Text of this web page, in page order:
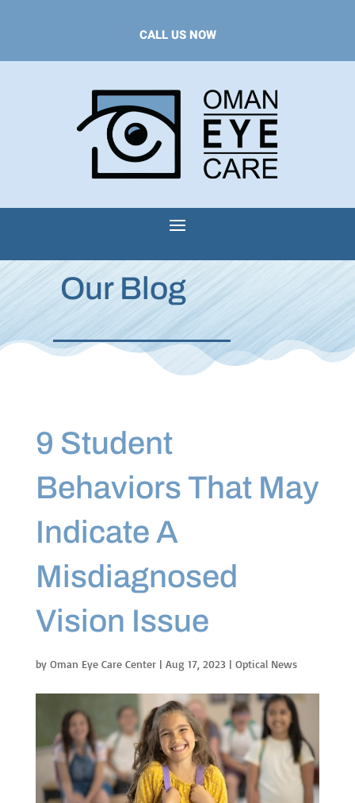
CALL US NOW
Our Blog
9 Student
Behaviors That May
Indicate A
Misdiagnosed
Vision Issue
by Oman Eye Care Center| Aug 17, 2023| Optical News